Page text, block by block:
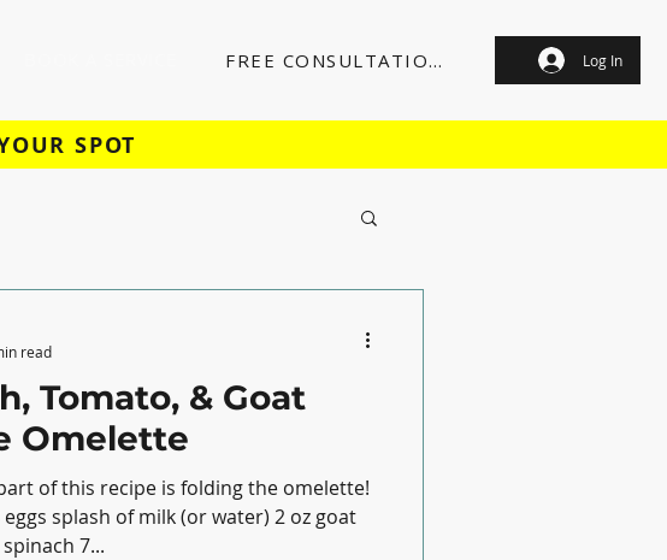
FREE CONSULTATION Log In
SPOT
Tomato, & Goat
Omelette
of this recipe is folding the omelette!
splash of milk (or water) 2 oz goat
7...
read